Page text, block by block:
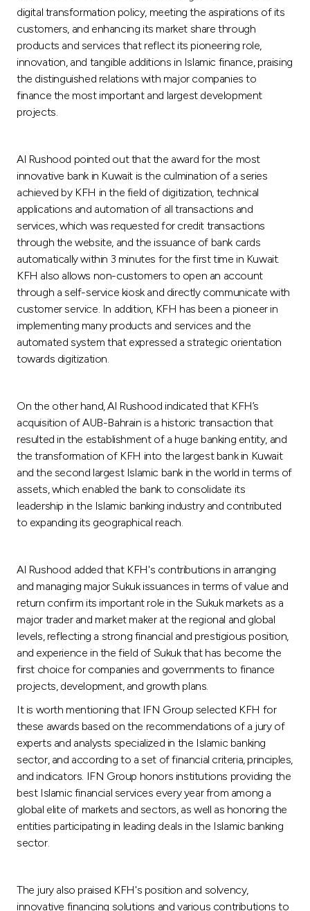
digital transformation policy, meeting the aspirations of its
customers, and enhancing its market share through
products and services that reflect its pioneering role,
innovation, and tangible additions in Islamic finance, praising
the distinguished relations with major companies to
finance the most important and largest development
projects.
Al Rushood pointed out that the award for the most
innovative bank in Kuwait is the culmination of a series
achieved by KFH in the field of digitization, technical
applications and automation of all transactions and
services, which was requested for credit transactions
through the website, and the issuance of bank cards
automatically within 3 minutes for the first time in Kuwait.
KFH also allows non-customers to open an account
through a self-service kiosk and directly communicate with
customer service. In addition, KFH has been a pioneer in
implementing many products and services and the
automated system that expressed a strategic orientation
towards digitization.
On the other hand, Al Rushood indicated that KFH’s
acquisition of AUB-Bahrain is a historic transaction that
resulted in the establishment of a huge banking entity, and
the transformation of KFH into the largest bank in Kuwait
and the second largest Islamic bank in the world in terms of
assets, which enabled the bank to consolidate its
leadership in the Islamic banking industry and contributed
to expanding its geographical reach.
Al Rushood added that KFH's contributions in arranging
and managing major Sukuk issuances in terms of value and
return confirm its important role in the Sukuk markets as a
major trader and market maker at the regional and global
levels, reflecting a strong financial and prestigious position,
and experience in the field of Sukuk that has become the
first choice for companies and governments to finance
projects, development, and growth plans.
It is worth mentioning that IFN Group selected KFH for
these awards based on the recommendations of a jury of
experts and analysts specialized in the Islamic banking
sector, and according to a set of financial criteria, principles,
and indicators. IFN Group honors institutions providing the
best Islamic financial services every year from among a
global elite of markets and sectors, as well as honoring the
entities participating in leading deals in the Islamic banking
sector.
The jury also praised KFH's position and solvency,
innovative financing solutions and various contributions to